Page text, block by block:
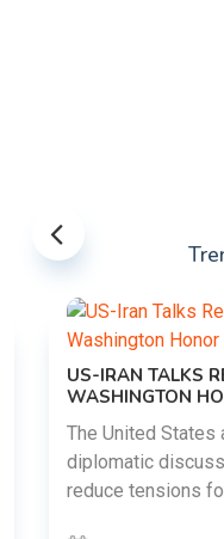
US-IRAN TALKS
WASHINGTON
The United States
diplomatic
reduce tensions